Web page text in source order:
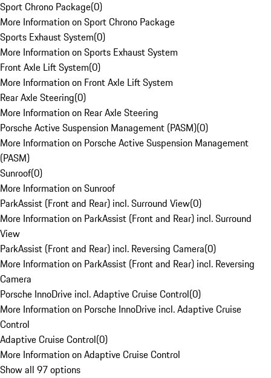
Sport Chrono Package(0)
More Information on Sport Chrono Package
Sports Exhaust System(0)
More Information on Sports Exhaust System
Front Axle Lift System(0)
More Information on Front Axle Lift System
Rear Axle Steering(0)
More Information on Rear Axle Steering
Porsche Active Suspension Management (PASM)(0)
More Information on Porsche Active Suspension Management
(PASM)
Sunroof(0)
More Information on Sunroof
ParkAssist (Front and Rear) incl. Surround View(0)
More Information on ParkAssist (Front and Rear) incl. Surround
View
ParkAssist (Front and Rear) incl. Reversing Camera(0)
More Information on ParkAssist (Front and Rear) incl. Reversing
Camera
Porsche InnoDrive incl. Adaptive Cruise Control(0)
More Information on Porsche InnoDrive incl. Adaptive Cruise
Control
Adaptive Cruise Control(0)
More Information on Adaptive Cruise Control
Show all 97 options